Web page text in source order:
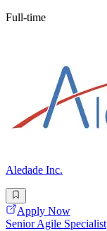
Full-time
Aledade Inc.
Apply Now
Senior Agile Specialist